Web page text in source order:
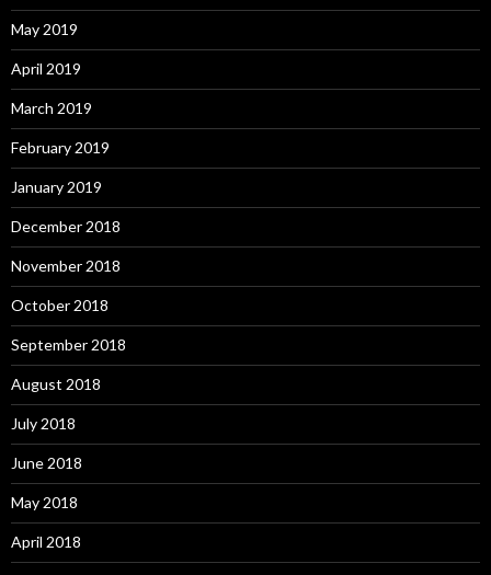
May 2019
April 2019
March 2019
February 2019
January 2019
December 2018
November 2018
October 2018
September 2018
August 2018
July 2018
June 2018
May 2018
April 2018